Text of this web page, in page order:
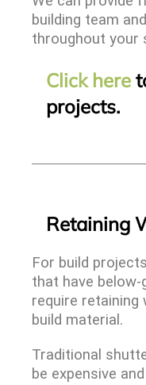
building team
throughout your
Click here
projects.
Retaining
For build
that have
require retaining
build material.
Traditional
be expensive